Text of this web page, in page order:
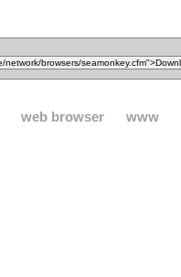
web browser www